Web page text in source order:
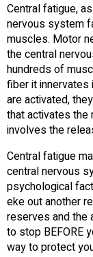
Central fatigue,
nervous system
muscles. Motor
the central
hundreds of
fiber it innervates
are activated,
that activates the
involves the
Central fatigue
central nervous
psychological
eke out another
reserves and the
to stop BEFORE
way to protect